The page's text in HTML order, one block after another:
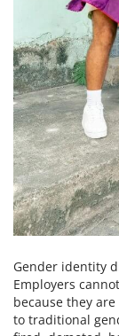
Gender identity
Employers
because they
to traditional